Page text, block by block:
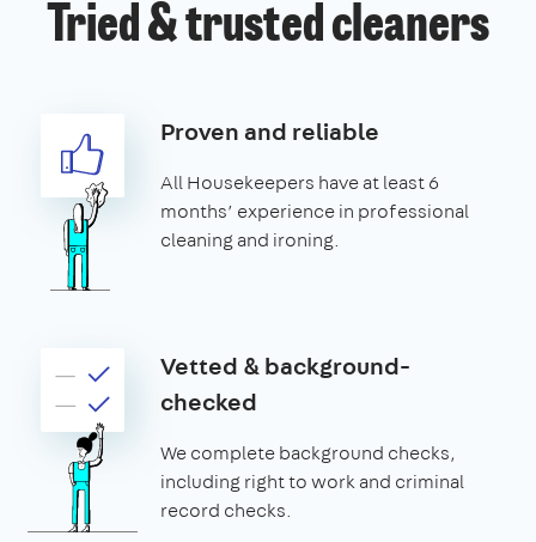
Tried & trusted cleaners
Proven and reliable
All Housekeepers have at least 6
months’ experience in professional
cleaning and ironing.
Vetted & background-
checked
We complete background checks,
including right to work and criminal
record checks.